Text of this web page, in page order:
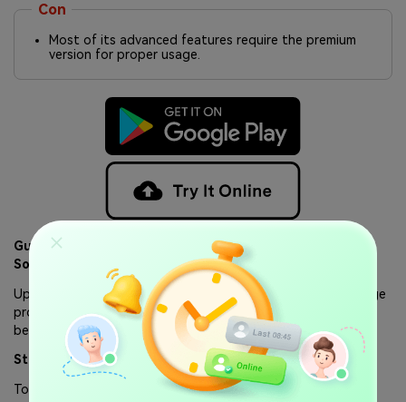
Con
Most of its advanced features require the premium
version for proper usage.
Guide to Use WaLastseen Online Tracker to Monitor
Someone’s WhatsApp Activity
Upon exploring its advanced features, let's explore the usage
process of this tool. Thus, follow the comprehensive guide
below to track WhatsApp activity using WaLastseen Online.
Step 1. Access the Online Tool on Your iPad
To start the process, visit the platform's website on your